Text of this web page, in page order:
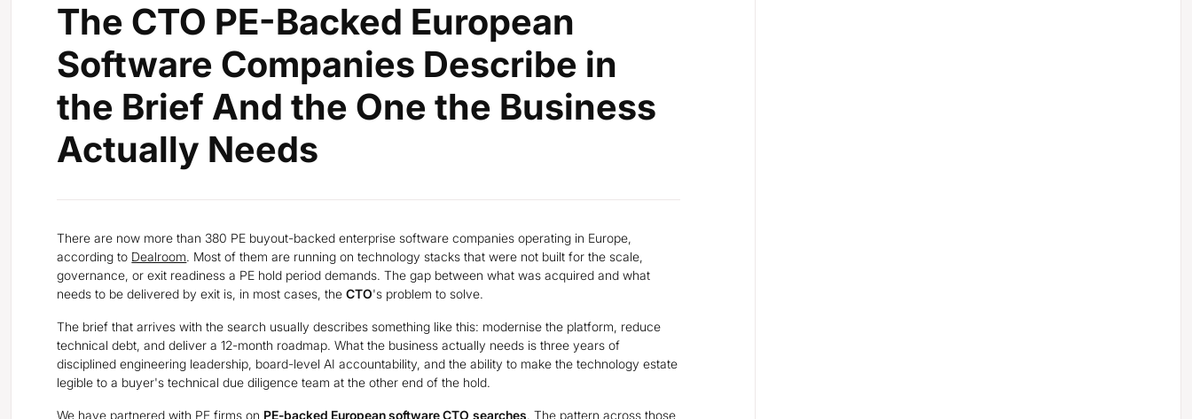
The CTO PE-Backed European
Software Companies Describe in
the Brief And the One the Business
Actually Needs
There are now more than 380 PE buyout-backed enterprise software companies operating in Europe,
according to Dealroom. Most of them are running on technology stacks that were not built for the scale,
governance, or exit readiness a PE hold period demands. The gap between what was acquired and what
needs to be delivered by exit is, in most cases, theCTO's problem to solve.
The brief that arrives with the search usually describes something like this: modernise the platform, reduce
technical debt, and deliver a 12-month roadmap. What the business actually needs is three years of
disciplined engineering leadership, board-level AI accountability, and the ability to make the technology estate
legible to a buyer's technical due diligence team at the other end of the hold.
We have partnered with PE firms on PE-backed European software CTO searches. The pattern across those